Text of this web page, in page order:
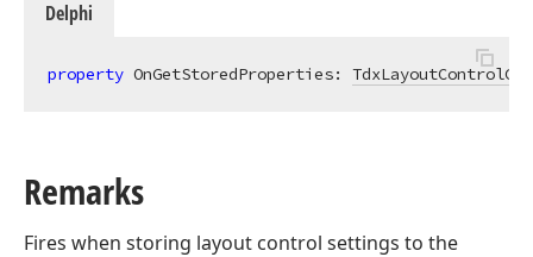
Delphi
property OnGetStoredProperties:
Remarks
Fires when storing layout control settings to the